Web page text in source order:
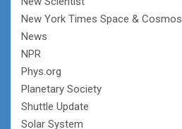
New York Times Space & Cosmos
News
NPR
Phys.org
Planetary Society
Shuttle Update
Solar System